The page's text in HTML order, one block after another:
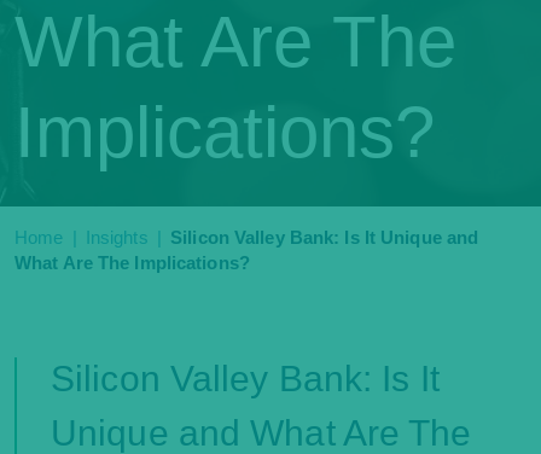
What Are The
Implications?
Home | Insights | Silicon Valley Bank: Is It Unique and
What Are The Implications?
Silicon Valley Bank: Is It
Unique and What Are The